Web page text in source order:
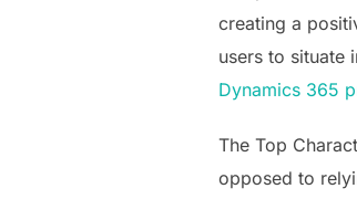
creating a
users to situate
Dynamics 365
The Top
opposed to